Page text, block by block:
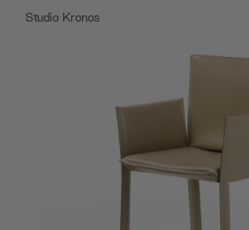
Studio Kronos